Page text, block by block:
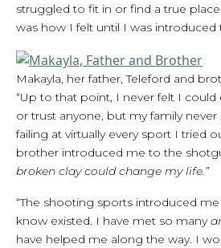
struggled to fit in or find a true
was how I felt until I was introduced
Makayla, her father, Teleford and
“Up to that point, I never felt I could
or trust anyone, but my family
failing at virtually every sport I tried
brother introduced me to the
broken clay could change my life.”
“The shooting sports introduced
know existed. I have met so many
have helped me along the way. I